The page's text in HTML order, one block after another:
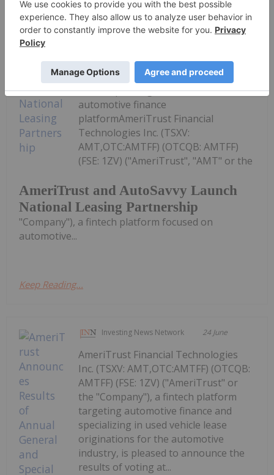
AmeriTrust and AutoSavvy Launch
National Leasing Partnership
Strategic partnership brings lease
solutions to AutoSavvy customers
while expanding AmeriTrust's
automotive finance
platformAmeriTrust Financial
Technologies Inc. (TSXV:
AMT,OTC:AMTFF) (OTCQB: AMTFF)
(FSE: 1ZV) ("AmeriTrust", "AMT" or the
"Company"), a fintech platform focused on
automotive...
Keep Reading...
Investing News Network 24 June
AmeriTrust Financial Technologies
Inc. (TSXV: AMT,OTC:AMTFF) (OTCQB:
AMTFF) (FSE: 1ZV) ("AmeriTrust" or
the "Company"), a fintech platform
targeting automotive finance and
specializing in used vehicle lease
originations for the automotive
industry, is pleased to announce the
results of voting at...